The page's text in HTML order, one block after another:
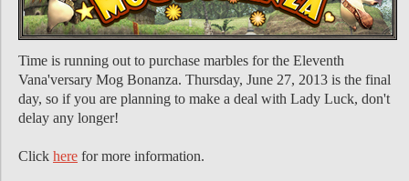
Time is running out to purchase marbles for the Eleventh
Vana'versary Mog Bonanza. Thursday, June 27, 2013 is the final
day, so if you are planning to make a deal with Lady Luck, don't
delay any longer!
Click here for more information.